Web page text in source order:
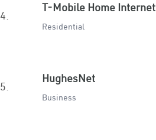
4.
T-Mobile Home Internet
Residential
5.
HughesNet
Business